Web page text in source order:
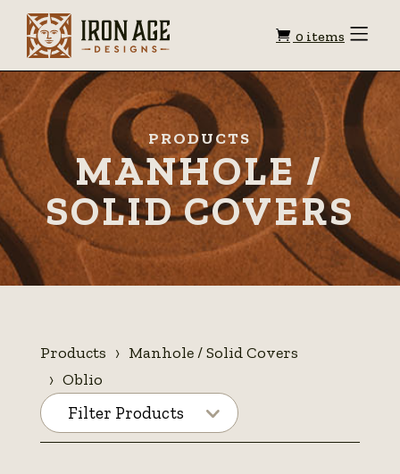
Shopping
0 items Toggle
PRODUCTS
MANHOLE /
SOLID COVERS
Products
Manhole / Solid Covers
Oblio
Filter Products